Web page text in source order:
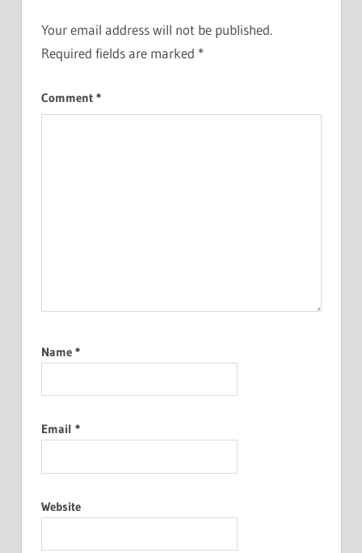
Your email address will not be published.
Required fields are marked *
Comment *
Name *
Email *
Website